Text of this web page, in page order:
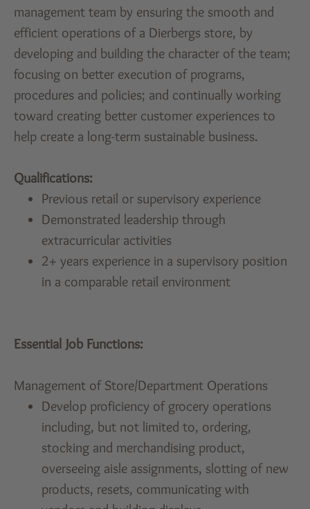
management team by ensuring the smooth and
efficient operations of a Dierbergs store, by
developing and building the character of the team;
focusing on better execution of programs,
procedures and policies; and continually working
toward creating better customer experiences to
help create a long-term sustainable business.
Qualifications:
Previous retail or supervisory experience
Demonstrated leadership through
extracurricular activities
2+ years experience in a supervisory position
in a comparable retail environment
Essential Job Functions:
Management of Store/Department Operations
Develop proficiency of grocery operations
including, but not limited to, ordering,
stocking and merchandising product,
overseeing aisle assignments, slotting of new
products, resets, communicating with